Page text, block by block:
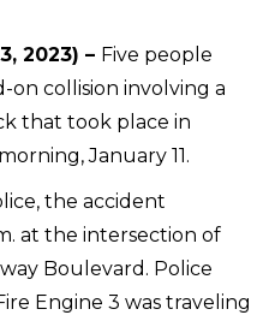
2023) – Five people
on collision involving a
that took place in
January 11.
the accident
at the intersection of
Boulevard. Police
Engine 3 was traveling